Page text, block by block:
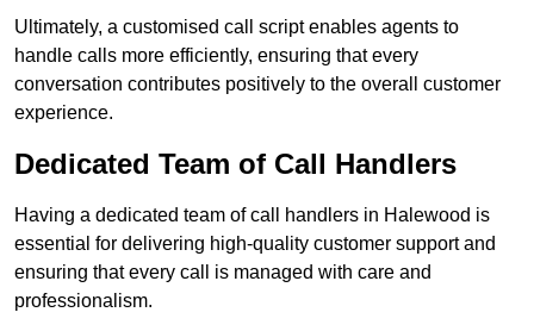
Ultimately, a customised call script enables agents to
handle calls more efficiently, ensuring that every
conversation contributes positively to the overall customer
experience.
Dedicated Team of Call Handlers
Having a dedicated team of call handlers in Halewood is
essential for delivering high-quality customer support and
ensuring that every call is managed with care and
professionalism.